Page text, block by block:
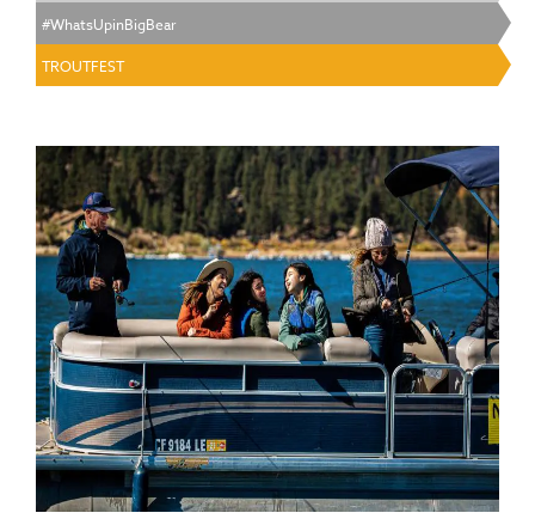
#WhatsUpinBigBear
TROUTFEST